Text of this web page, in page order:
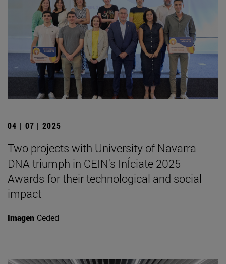
04 | 07 | 2025
Two projects with University of Navarra
DNA triumph in CEIN's InÍciate 2025
Awards for their technological and social
impact
Imagen Ceded